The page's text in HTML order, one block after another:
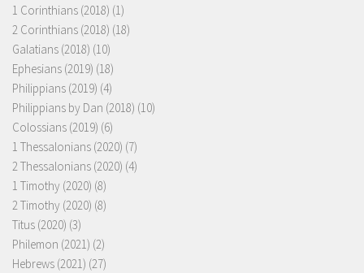
1 Corinthians (2018) (1)
2 Corinthians (2018) (18)
Galatians (2018) (10)
Ephesians (2019) (18)
Philippians (2019) (4)
Philippians by Dan (2018) (10)
Colossians (2019) (6)
1 Thessalonians (2020) (7)
2 Thessalonians (2020) (4)
1 Timothy (2020) (8)
2 Timothy (2020) (8)
Titus (2020) (3)
Philemon (2021) (2)
Hebrews (2021) (27)